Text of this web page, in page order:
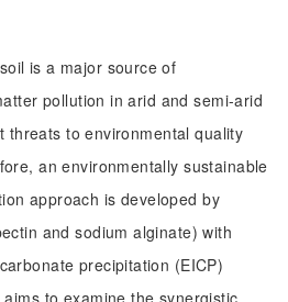
is a major source of
pollution in arid and semi-arid
threats to environmental quality
an environmentally sustainable
approach is developed by
and sodium alginate) with
precipitation (EICP)
to examine the synergistic